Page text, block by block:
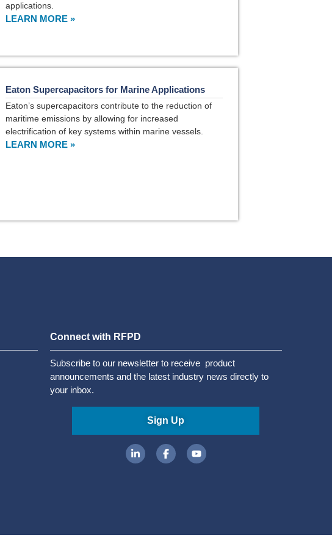
applications.
LEARN MORE »
Eaton Supercapacitors for Marine Applications
Eaton’s supercapacitors contribute to the reduction of
maritime emissions by allowing for increased
electrification of key systems within marine vessels.
LEARN MORE »
Connect with RFPD
Subscribe to our newsletter to receive product
announcements and the latest industry news directly to
your inbox.
Sign Up